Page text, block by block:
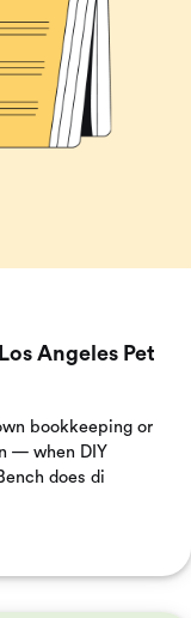
Angeles Pet
bookkeeping or
— when DIY
does di